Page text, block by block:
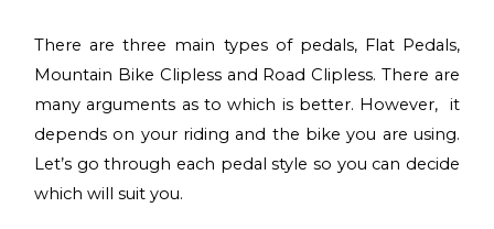
dimensions in order to achieve the most effective
riding position.
Correctly setting up the suspension is crucial for
Read more
Tyre Pressures Explained
One of the most simple things you can do to your
bike to improve the quality of your ride is checking
and adjusting your tyre pressure periodically.
Pedal Types Explained
There are three main types of pedals, Flat Pedals,
Mountain Bike Clipless and Road Clipless. There are
many arguments as to which is better. However, it
depends on your riding and the bike you are using.
Let’s go through each pedal style so you can decide
which will suit you.